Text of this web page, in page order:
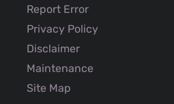
Report Error
Privacy Policy
Disclaimer
Maintenance
Site Map